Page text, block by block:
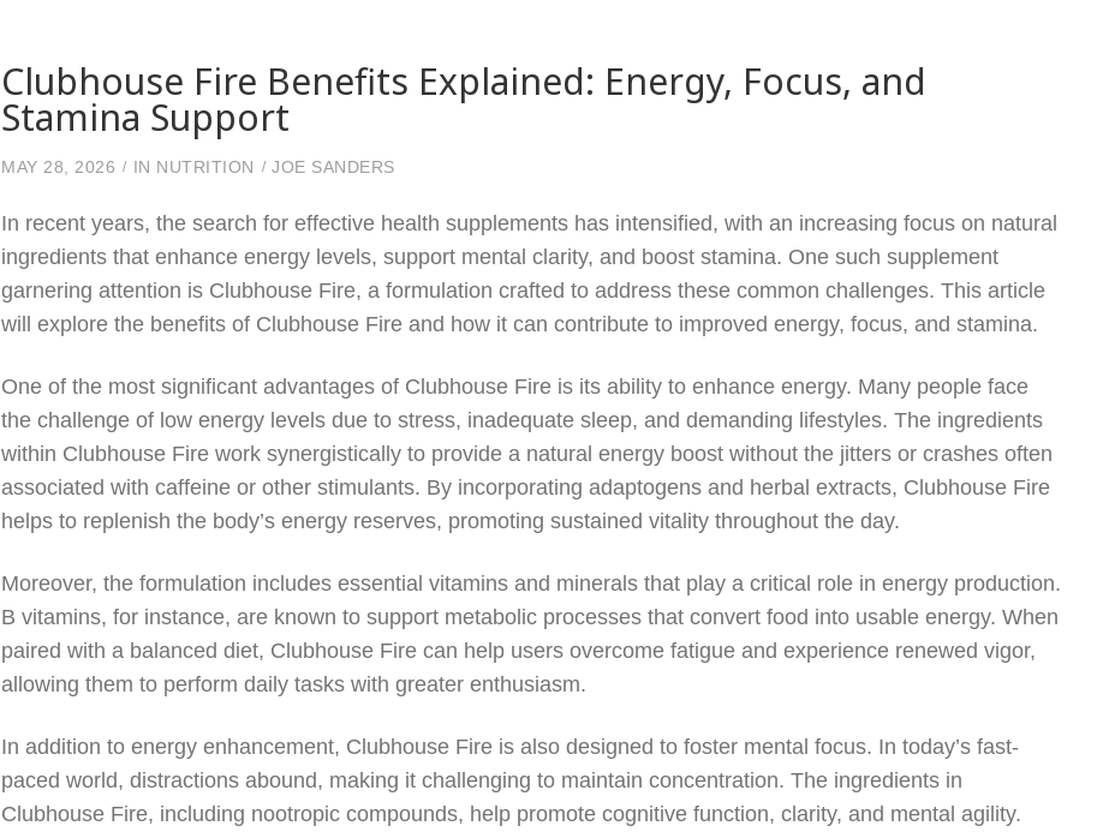
Clubhouse Fire Benefits Explained: Energy, Focus, and
Stamina Support
MAY 28, 2026 IN NUTRITION JOE SANDERS
In recent years, the search for effective health supplements has intensified, with an increasing focus on natural
ingredients that enhance energy levels, support mental clarity, and boost stamina. One such supplement
garnering attention is Clubhouse Fire, a formulation crafted to address these common challenges. This article
will explore the benefits of Clubhouse Fire and how it can contribute to improved energy, focus, and stamina.
One of the most significant advantages of Clubhouse Fire is its ability to enhance energy. Many people face
the challenge of low energy levels due to stress, inadequate sleep, and demanding lifestyles. The ingredients
within Clubhouse Fire work synergistically to provide a natural energy boost without the jitters or crashes often
associated with caffeine or other stimulants. By incorporating adaptogens and herbal extracts, Clubhouse Fire
helps to replenish the body’s energy reserves, promoting sustained vitality throughout the day.
Moreover, the formulation includes essential vitamins and minerals that play a critical role in energy production.
B vitamins, for instance, are known to support metabolic processes that convert food into usable energy. When
paired with a balanced diet, Clubhouse Fire can help users overcome fatigue and experience renewed vigor,
allowing them to perform daily tasks with greater enthusiasm.
In addition to energy enhancement, Clubhouse Fire is also designed to foster mental focus. In today’s fast-
paced world, distractions abound, making it challenging to maintain concentration. The ingredients in
Clubhouse Fire, including nootropic compounds, help promote cognitive function, clarity, and mental agility.